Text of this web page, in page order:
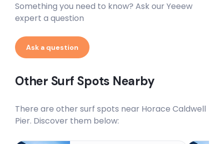
Something you need to know? Ask our Yeeew
expert a question
Ask a question
Other Surf Spots Nearby
There are other surf spots near Horace Caldwell
Pier. Discover them below: